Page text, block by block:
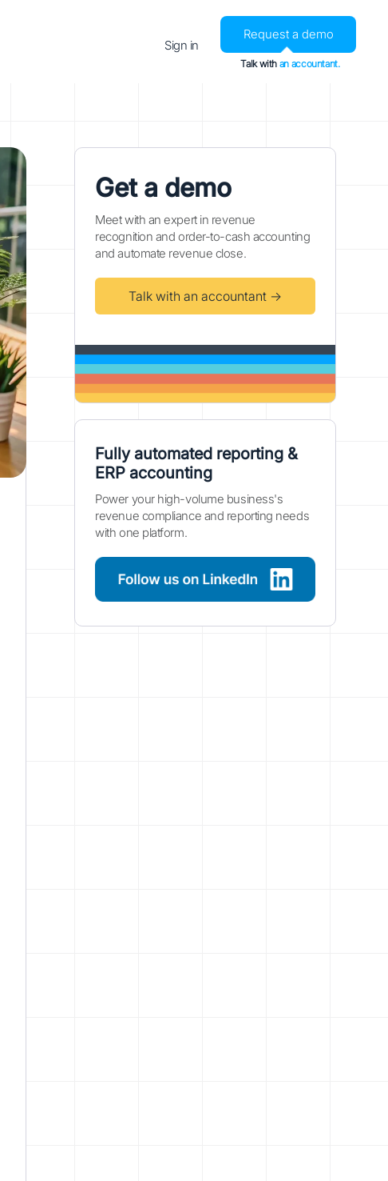
Sign in
Request a demo
Talk with an accountant.
Get a demo
Meet with an expert in revenue
recognition and order-to-cash accounting
and automate revenue close.
Talk with an accountant →
Fully automated reporting &
ERP accounting
Power your high-volume business's
revenue compliance and reporting needs
with one platform.